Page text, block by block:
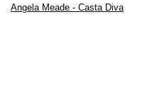
Angela Meade - Casta Diva